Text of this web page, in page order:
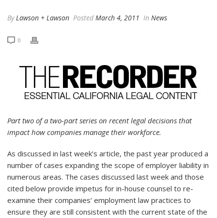
ByLawson + Lawson Posted March 4, 2011 In News
0
Part two of a two-part series on recent legal decisions that
impact how companies manage their workforce.
As discussed in last week’s article, the past year produced a
number of cases expanding the scope of employer liability in
numerous areas. The cases discussed last week and those
cited below provide impetus for in-house counsel to re-
examine their companies’ employment law practices to
ensure they are still consistent with the current state of the